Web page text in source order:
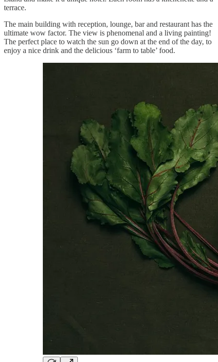
terrace.
The main building with reception, lounge, bar and restaurant has the
ultimate wow factor. The view is phenomenal and a living painting!
The perfect place to watch the sun go down at the end of the day, to
enjoy a nice drink and the delicious ‘farm to table’ food.